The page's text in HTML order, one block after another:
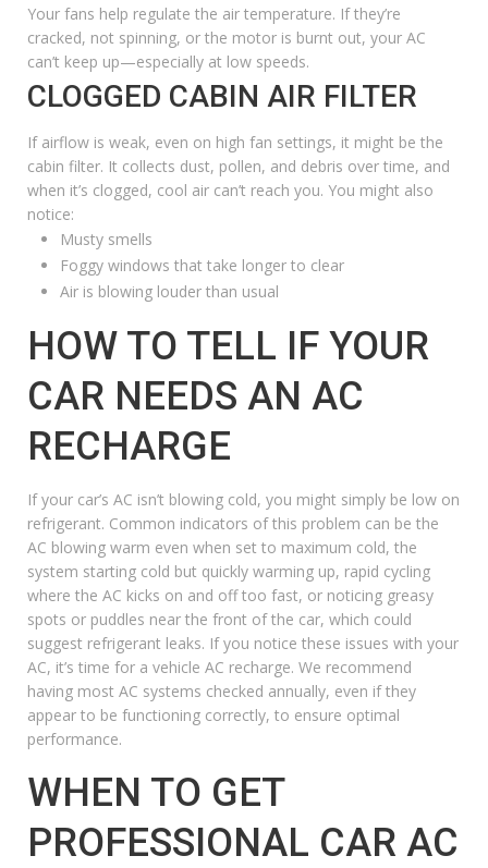
Your fans help regulate the air temperature. If they’re
cracked, not spinning, or the motor is burnt out, your AC
can’t keep up—especially at low speeds.
CLOGGED CABIN AIR FILTER
If airflow is weak, even on high fan settings, it might be the
cabin filter. It collects dust, pollen, and debris over time, and
when it’s clogged, cool air can’t reach you. You might also
notice:
Musty smells
Foggy windows that take longer to clear
Air is blowing louder than usual
HOW TO TELL IF YOUR
CAR NEEDS AN AC
RECHARGE
If your car’s AC isn’t blowing cold, you might simply be low on
refrigerant. Common indicators of this problem can be the
AC blowing warm even when set to maximum cold, the
system starting cold but quickly warming up, rapid cycling
where the AC kicks on and off too fast, or noticing greasy
spots or puddles near the front of the car, which could
suggest refrigerant leaks. If you notice these issues with your
AC, it’s time for a vehicle AC recharge. We recommend
having most AC systems checked annually, even if they
appear to be functioning correctly, to ensure optimal
performance.
WHEN TO GET
PROFESSIONAL CAR AC